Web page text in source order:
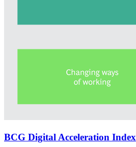
BCG Digital Acceleration Index